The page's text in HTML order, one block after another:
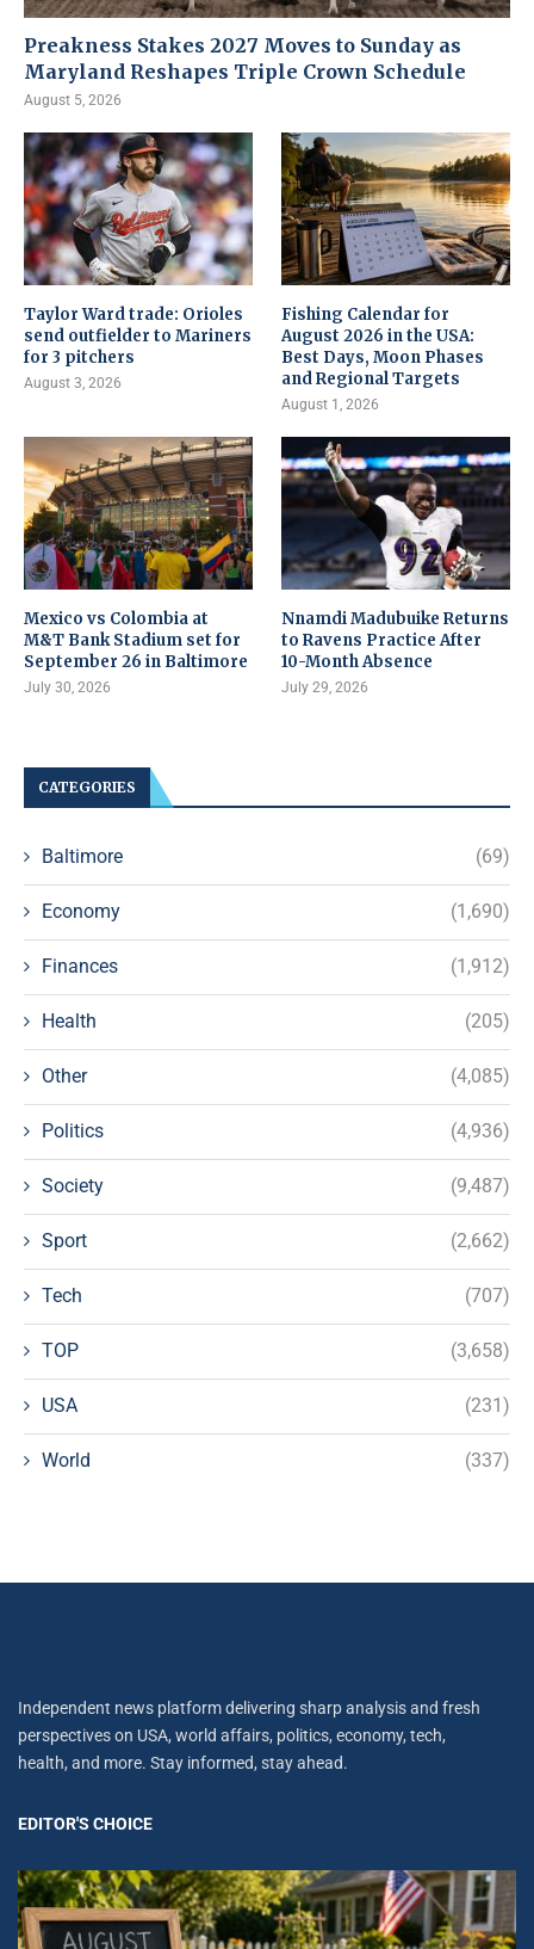
Preakness Stakes 2027 Moves to Sunday as
Maryland Reshapes Triple Crown Schedule
August 5, 2026
Taylor Ward trade: Orioles
send outfielder to Mariners
for 3 pitchers
August 3, 2026
Fishing Calendar for
August 2026 in the USA:
Best Days, Moon Phases
and Regional Targets
August 1, 2026
Mexico vs Colombia at
M&T Bank Stadium set for
September 26 in Baltimore
July 30, 2026
Nnamdi Madubuike Returns
to Ravens Practice After
10-Month Absence
July 29, 2026
CATEGORIES
Baltimore (69)
Economy (1,690)
Finances (1,912)
Health (205)
Other (4,085)
Politics (4,936)
Society (9,487)
Sport (2,662)
Tech (707)
TOP (3,658)
USA (231)
World (337)
Independent news platform delivering sharp analysis and fresh
perspectives on USA, world affairs, politics, economy, tech,
health, and more. Stay informed, stay ahead.
EDITOR'S CHOICE